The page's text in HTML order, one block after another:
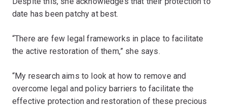
date has been patchy at best.
“There are few legal frameworks in place to facilitate
the active restoration of them,” she says.
“My research aims to look at how to remove and
overcome legal and policy barriers to facilitate the
effective protection and restoration of these precious